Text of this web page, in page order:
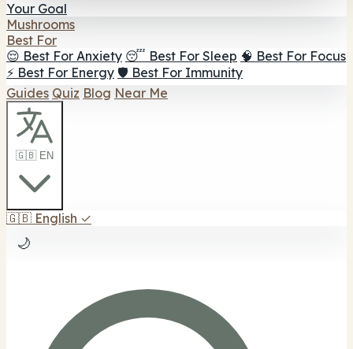
Your Goal
Mushrooms
Best For
😌 Best For Anxiety 😴 Best For Sleep 🧠 Best For Focus
⚡ Best For Energy 🛡️ Best For Immunity
Guides Quiz Blog Near Me
🇬🇧 EN
🇬🇧 English ✓
🌙